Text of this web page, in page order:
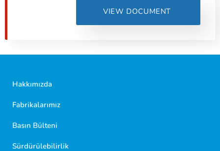
VIEW DOCUMENT
Hakkımızda
Fabrikalarımız
Basın Bülteni
SürdürülebilirlikGolf Dondurma Dijital Asistanı